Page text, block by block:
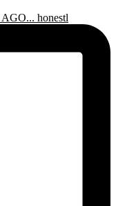
honestl